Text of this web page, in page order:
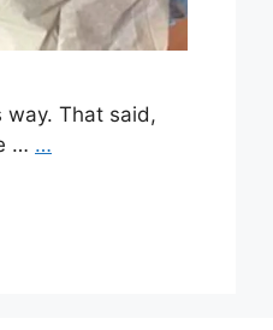
way. That said,
… …